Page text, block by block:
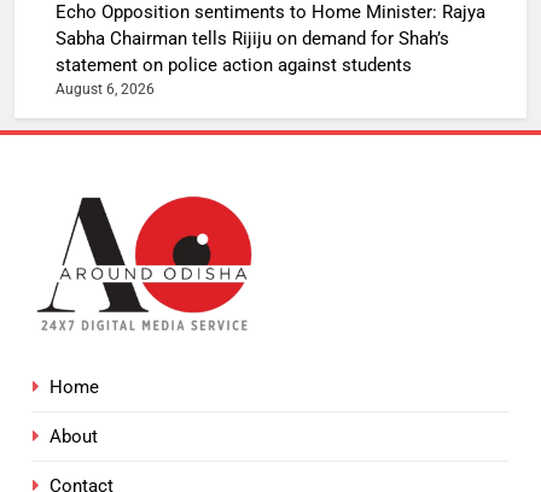
Echo Opposition sentiments to Home Minister: Rajya
Sabha Chairman tells Rijiju on demand for Shah’s
statement on police action against students
August 6, 2026
Home
About
Contact